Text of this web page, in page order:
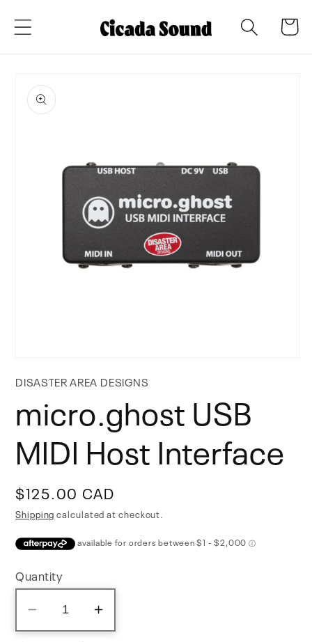
content Cart
product
information
1
DISASTER AREA DESIGNS
micro.ghost USB
MIDI Host Interface
Regular
price
$125.00 CAD
Shipping calculated at checkout.
Quantity
Decrease
quantity
Increase
quantity